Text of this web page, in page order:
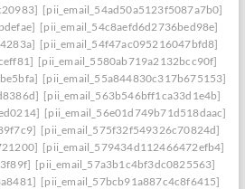
[pii_email_54ad50a5123f5087a7b0]
[pii_email_54c8aefd6d2736bed98e]
[pii_email_54f47ac095216047bfd8]
[pii_email_5580ab719a2132bcc90f]
[pii_email_55a844830c317b675153]
[pii_email_563b546bff1ca33d1e4b]
[pii_email_56e01d749b71d518daac]
[pii_email_575f32f549326c70824d]
[pii_email_579434d112466472efb4]
[pii_email_57a3b1c4bf3dc0825563]
[pii_email_57bcb91a887c4c8f6415]